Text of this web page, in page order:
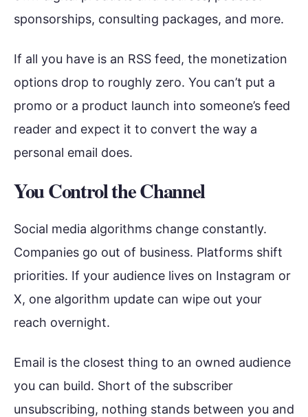
sponsorships, consulting packages, and more.
If all you have is an RSS feed, the monetization
options drop to roughly zero. You can’t put a
promo or a product launch into someone’s feed
reader and expect it to convert the way a
personal email does.
You Control the Channel
Social media algorithms change constantly.
Companies go out of business. Platforms shift
priorities. If your audience lives on Instagram or
X, one algorithm update can wipe out your
reach overnight.
Email is the closest thing to an owned audience
you can build. Short of the subscriber
unsubscribing, nothing stands between you and